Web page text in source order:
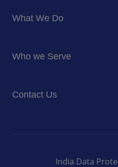
Corporate Responsibility
Newsroom
What We Do
Facilites Management Services
Who we Serve
Education
Contact Us
India Data